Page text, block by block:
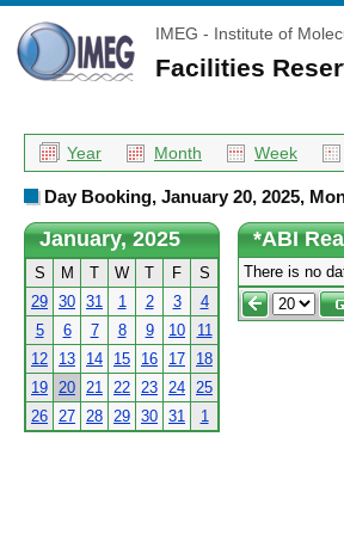
IMEG - Institute of
Facilities
Year Month Week
Day Booking, January 20, 2025,
January, 2025
S M T W T F
S
29 30 31 1 2 3
4
5
6 7 8 9 10
11
12
13 14 15 16 17
18
19 20 21 22 23 24 25
26 27 28 29 30 31 1
*ABI
There is no